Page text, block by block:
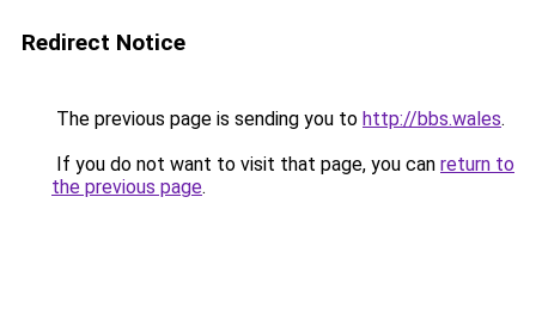
Redirect Notice
The previous page is sending you to http://bbs.wales.
If you do not want to visit that page, you can return to
the previous page.